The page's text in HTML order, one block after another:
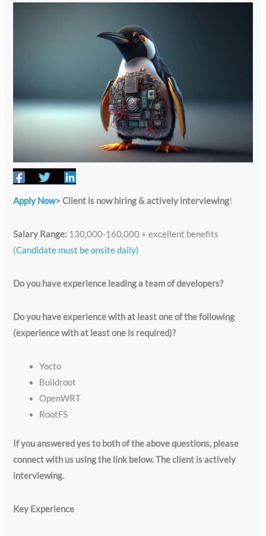
Apply Now> Client is now hiring & actively interviewing!
Salary Range: 130,000-160,000 + excellent benefits
(Candidate must be onsite daily)
Do you have experience leading a team of developers?
Do you have experience with at least one of the following
(experience with at least one is required)?
Yocto
Buildroot
OpenWRT
RootFS
If you answered yes to both of the above questions, please
connect with us using the link below. The client is actively
interviewing.
Key Experience